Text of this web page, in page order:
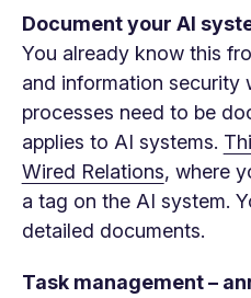
Document your AI
You already know this
and information security
processes need to be
applies to AI systems.
Wired Relations, where
a tag on the AI ​​system.
detailed documents.
Task management –